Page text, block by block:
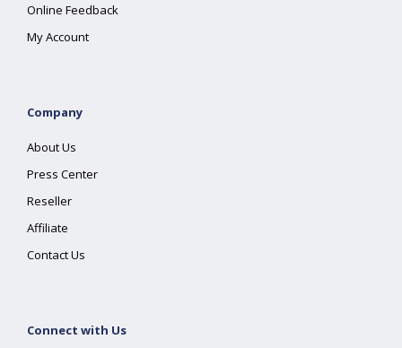
Online Feedback
My Account
Company
About Us
Press Center
Reseller
Affiliate
Contact Us
Connect with Us